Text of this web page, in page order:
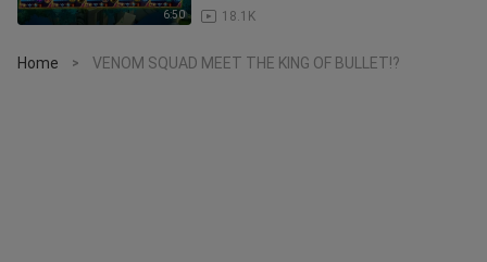
6:50 18.1K
Home > VENOM SQUAD MEET THE KING OF BULLET!?